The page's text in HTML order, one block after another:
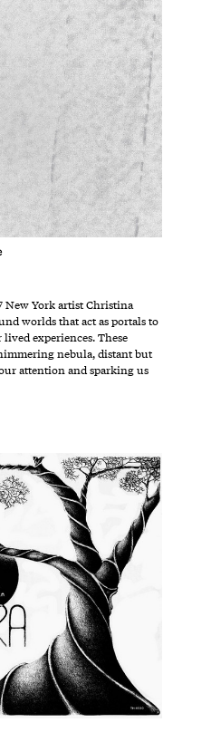
New York artist Christina
worlds that act as portals to
experiences. These
nebula, distant but
attention and sparking us